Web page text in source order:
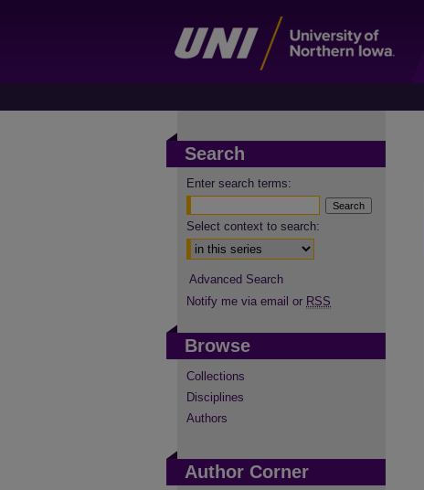
Search
Enter search terms:
Select context to search:
Advanced Search
Notify me via email or RSS
Browse
Collections
Disciplines
Authors
Author Corner